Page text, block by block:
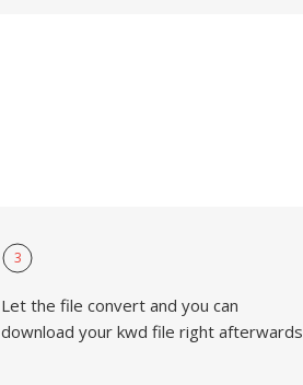
3
Let the file convert and you can
download your kwd file right afterwards